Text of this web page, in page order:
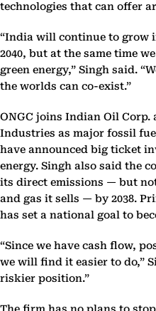
technologies that can offer
“India will continue to grow
2040, but at the same time
green energy,” Singh said.
the worlds can co-exist.”
ONGC joins Indian Oil
Industries as major fossil
have announced big ticket
energy. Singh also said the
its direct emissions — but
and gas it sells — by 2038.
has set a national goal to
“Since we have cash flow,
we will find it easier to do,”
riskier position.”